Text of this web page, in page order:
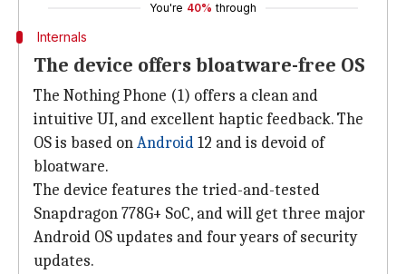
You're 40% through
Internals
The device offers bloatware-free OS
The Nothing Phone (1) offers a clean and
intuitive UI, and excellent haptic feedback. The
OS is based onAndroid12 and is devoid of
bloatware.
The device features the tried-and-tested
Snapdragon 778G+ SoC, and will get three major
Android OS updates and four years of security
updates.